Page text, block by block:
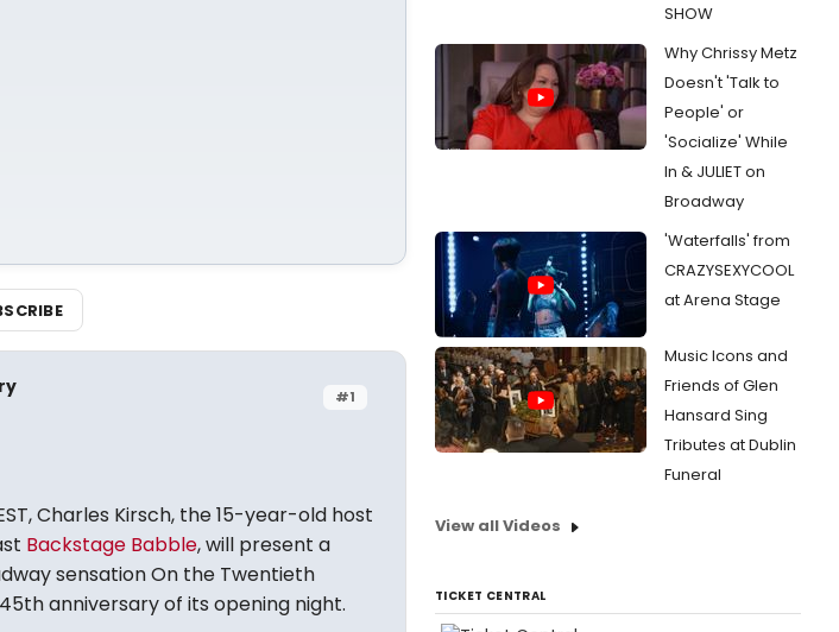
#1
Charles Kirsch, the 15-year-old host
Backstage Babble, will present a
sensation On the Twentieth
anniversary of its opening night.
SHOW
Why Chrissy Metz
Doesn't 'Talk to
People' or
'Socialize' While
In & JULIET on
Broadway
'Waterfalls' from
CRAZYSEXYCOOL
at Arena Stage
Music Icons and
Friends of Glen
Hansard Sing
Tributes at Dublin
Funeral
View all Videos
TICKET CENTRAL